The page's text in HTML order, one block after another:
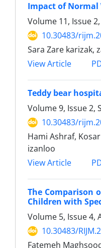
Impact of Normal
Volume 11, Issue
10.30483/
Sara Zare karizak,
View Article
Teddy bear
Volume 9, Issue 2,
10.30483/
Hami Ashraf,
izanloo
View Article
The Comparison
Children with
Volume 5, Issue 4,
10.30483/
Fatemeh